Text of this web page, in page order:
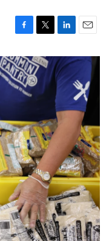
c
e
b
o
o
i
t
t
e
n
k
e
n
a
l